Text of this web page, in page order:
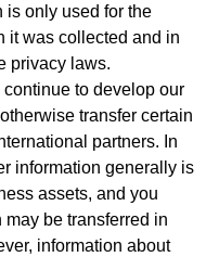
is only used for the
it was collected and in
privacy laws.
to develop our
transfer certain
partners. In
information generally is
assets, and you
be transferred in
information about